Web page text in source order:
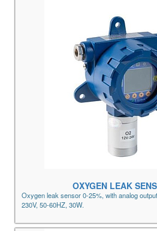
OXYGEN LEAK
Oxygen leak sensor 0-25%, with analog
230V, 50-60HZ, 30W.